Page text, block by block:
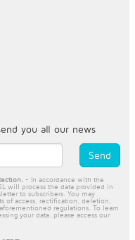
you all our news
- In accordance with the
SL will process the data provided in
to subscribers. You may
of access, rectification, deletion,
regulations. To learn
your data, please access our